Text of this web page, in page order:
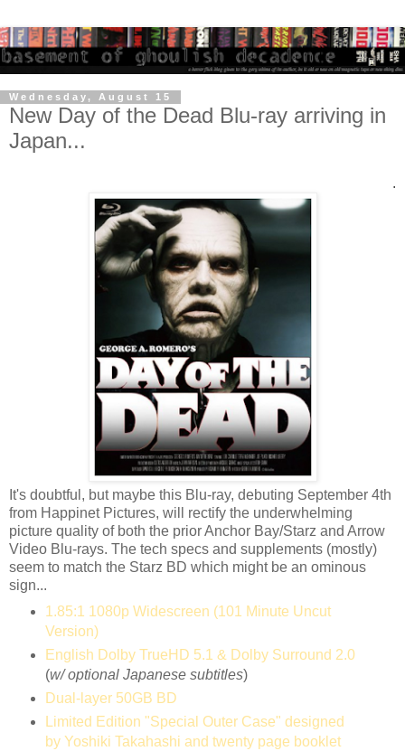
Wednesday, August 15
New Day of the Dead Blu-ray arriving in
Japan...
.
It's doubtful, but maybe this Blu-ray, debuting September 4th
from Happinet Pictures, will rectify the underwhelming
picture quality of both the prior Anchor Bay/Starz and Arrow
Video Blu-rays. The tech specs and supplements (mostly)
seem to match the Starz BD which might be an ominous
sign...
1.85:1 1080p Widescreen (101 Minute Uncut
Version)
English Dolby TrueHD 5.1 & Dolby Surround 2.0
(w/ optional Japanese subtitles)
Dual-layer 50GB BD
Limited Edition "Special Outer Case" designed
by Yoshiki Takahashi and twenty page booklet